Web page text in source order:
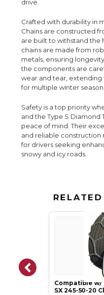
drive.
Crafted with durability in
Chains are constructed
are built to withstand the
chains are made from
metals, ensuring
the components are
wear and tear, extending
for multiple winter
Safety is a top priority
and the Type S Diamond
peace of mind. Their
and reliable construction
for drivers seeking
snowy and icy roads.
Compatible w/
SX 245-50-20